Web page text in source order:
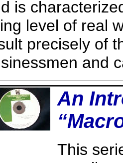
is
level of real
precisely of
and
An
This